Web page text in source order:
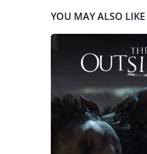
YOU MAY ALSO LIKE